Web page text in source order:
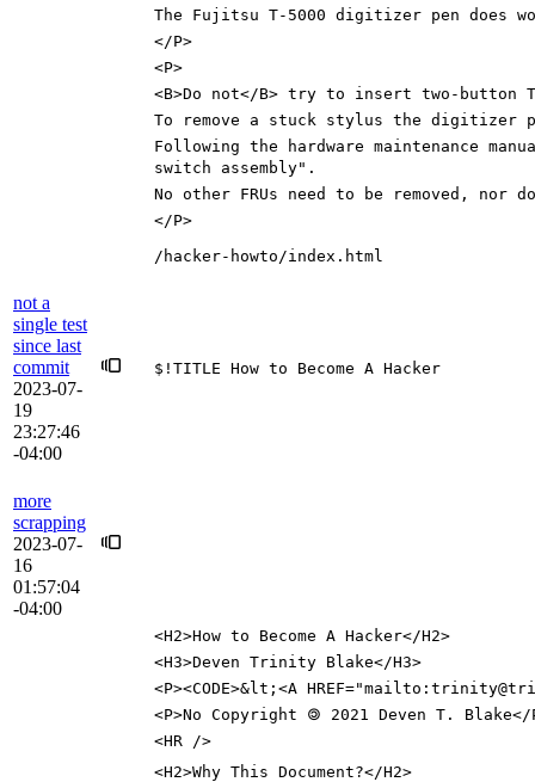
The Fujitsu T-5000 digitizer pen does
</P>
<P>
<B>Do not</B> try to insert two-button
To remove a stuck stylus the digitizer pen
Following the hardware maintenance
switch assembly".
No other FRUs need to be removed, nor
</P>
/hacker-howto/index.html
not a
single test
since last
commit
2023-07-
19
23:27:46
-04:00
$!TITLE How to Become A Hacker
more
scrapping
2023-07-
16
01:57:04
-04:00
<H2>How to Become A Hacker</H2>
<H3>Deven Trinity Blake</H3>
<P><CODE>&lt;<A
<P>No Copyright 🄯 2021 Deven T. Blake</
<HR />
<H2>Why This Document?</H2>